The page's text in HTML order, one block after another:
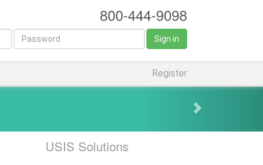
Register
800-444-9098
Sign in
USIS Solutions